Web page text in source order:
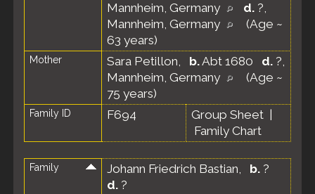
Mannheim, Germany
d. ?,
Mannheim, Germany
(Age ~
63 years)
Mother Sara Petillon, b.Abt 1680 d. ?,
Mannheim, Germany
(Age ~
75 years)
Family ID F694 Group Sheet
Family Chart
Family Johann Friedrich Bastian, b. ?
d. ?